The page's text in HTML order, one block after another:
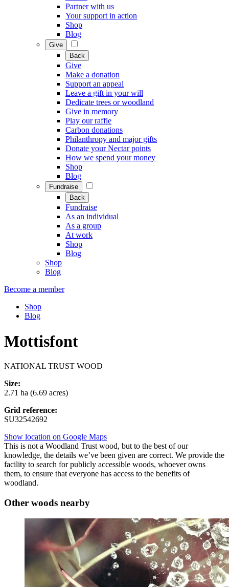
Partner with us
Your support in action
Shop
Blog
Give
Back
Give
Make a donation
Support an appeal
Leave a gift in your will
Dedicate trees or woodland
Give in memory
Play our raffle
Carbon donations
Philanthropy and major gifts
Donate your Nectar points
How we spend your money
Shop
Blog
Fundraise
Back
Fundraise
As an individual
As a group
At work
Shop
Blog
Shop
Blog
Become a member
Shop
Blog
Mottisfont
NATIONAL TRUST WOOD
Size:
2.71 ha (6.69 acres)
Grid reference:
SU32542692
Show location on Google Maps
This is not a Woodland Trust wood, but to the best of our
knowledge, the details we’ve been given are correct. We provide the
facility to search for publicly accessible woods, whoever owns
them, to ensure that everyone has access to the benefits of
woodland.
Other woods nearby